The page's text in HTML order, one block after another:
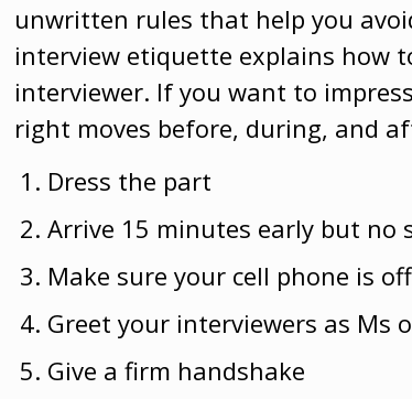
unwritten rules that help you
interview etiquette explains how
interviewer. If you want to
right moves before, during, and
Dress the part
Arrive 15 minutes early but no
Make sure your cell phone is off
Greet your interviewers as Ms
Give a firm handshake